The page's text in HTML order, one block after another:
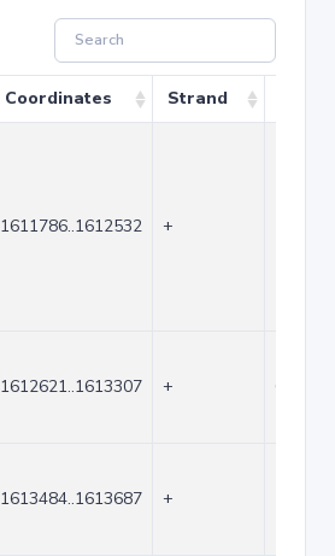
Coordinates Strand
1611786..1612532 +
1612621..1613307 + 687
1613484..1613687 +